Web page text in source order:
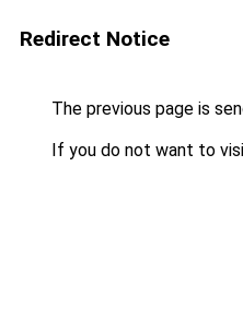
Redirect Notice
The previous page is
If you do not want to